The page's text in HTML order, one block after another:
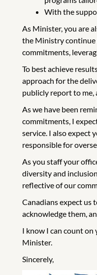
With the
As Minister, you are
the Ministry continue
commitments,
To best achieve
approach for the
publicly report to me,
As we have been
commitments, I
service. I also expect
responsible for
As you staff your
diversity and
reflective of our
Canadians expect us
acknowledge them,
I know I can count
Minister.
Sincerely,